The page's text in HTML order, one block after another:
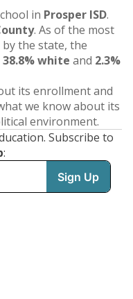
in Prosper ISD.
. As of the most
the state, the
38.8% white and 2.3%
its enrollment and
we know about its
environment.
Subscribe to
: